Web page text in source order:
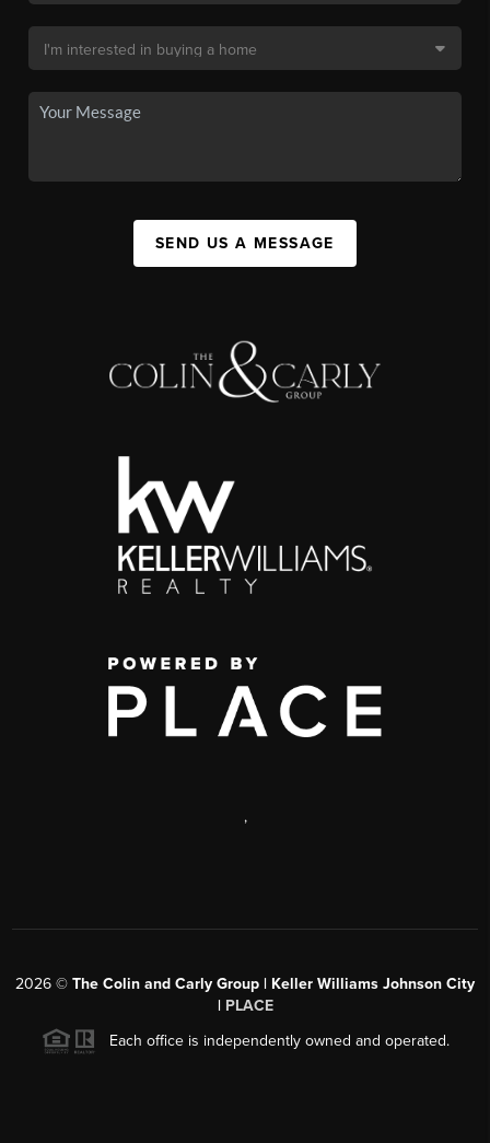
SEND US A MESSAGE
,
2026 © The Colin and Carly Group | Keller Williams Johnson City
| PLACE
Each office is independently owned and operated.